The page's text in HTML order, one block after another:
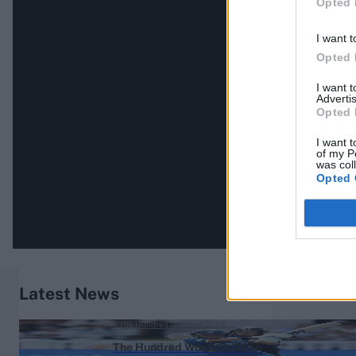
I want
Opted
I want
Opted
I want
of my
was
Opted
Latest News
The Hundred Women's 2026
The Hundred (Women) 2026